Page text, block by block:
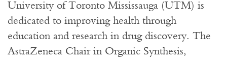
University of Toronto Mississauga (UTM) is
dedicated to improving health through
education and research in drug discovery. The
AstraZeneca Chair in Organic Synthesis,